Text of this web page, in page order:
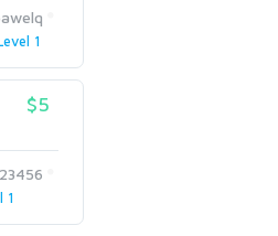
1
$5
1